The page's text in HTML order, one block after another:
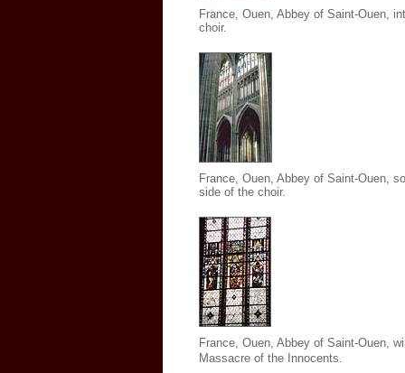
France, Ouen, Abbey of Saint-Ouen,
choir.
France, Ouen, Abbey of Saint-Ouen,
side of the choir.
France, Ouen, Abbey of Saint-Ouen,
Massacre of the Innocents.